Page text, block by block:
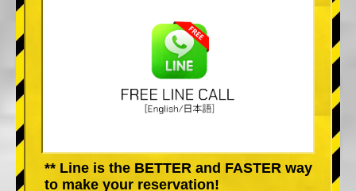
** Line is the BETTER and FASTER way
to make your reservation!